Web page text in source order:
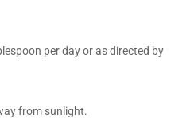
per day or as directed by
from sunlight.